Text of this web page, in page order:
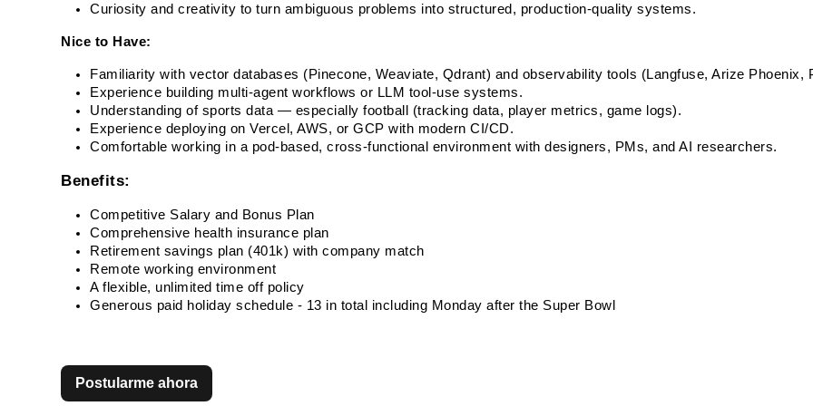
Curiosity and creativity to turn ambiguous problems into structured, production-quality systems.
Nice to Have:
Familiarity with vector databases (Pinecone, Weaviate, Qdrant) and observability tools (Langfuse, Arize Phoenix,
Experience building multi-agent workflows or LLM tool-use systems.
Understanding of sports data — especially football (tracking data, player metrics, game logs).
Experience deploying on Vercel, AWS, or GCP with modern CI/CD.
Comfortable working in a pod-based, cross-functional environment with designers, PMs, and AI researchers.
Benefits:
Competitive Salary and Bonus Plan
Comprehensive health insurance plan
Retirement savings plan (401k) with company match
Remote working environment
A flexible, unlimited time off policy
Generous paid holiday schedule - 13 in total including Monday after the Super Bowl
Postularme ahora